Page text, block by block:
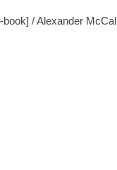
/ Alexander